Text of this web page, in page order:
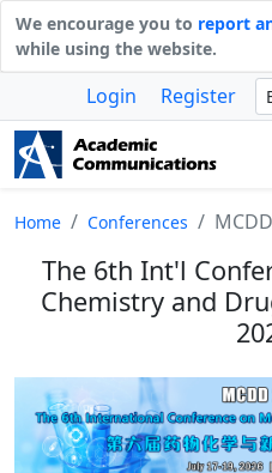
We encourage you to report
while using the website.
Login Register
Home Conferences
The 6th Int'l
Chemistry and